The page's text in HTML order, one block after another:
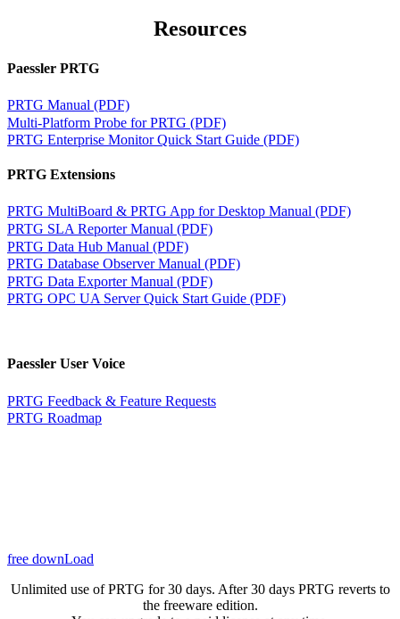
Resources
Paessler PRTG
PRTG Manual (PDF)
Multi-Platform Probe for PRTG (PDF)
PRTG Enterprise Monitor Quick Start Guide (PDF)
PRTG Extensions
PRTG MultiBoard & PRTG App for Desktop Manual (PDF)
PRTG SLA Reporter Manual (PDF)
PRTG Data Hub Manual (PDF)
PRTG Database Observer Manual (PDF)
PRTG Data Exporter Manual (PDF)
PRTG OPC UA Server Quick Start Guide (PDF)
Paessler User Voice
PRTG Feedback & Feature Requests
PRTG Roadmap
free downLoad
Unlimited use of PRTG for 30 days. After 30 days PRTG reverts to
the freeware edition.